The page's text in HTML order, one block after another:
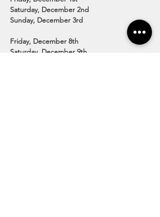
Saturday, December 2nd
Sunday, December 3rd
Friday, December 8th
Saturday, December 9th